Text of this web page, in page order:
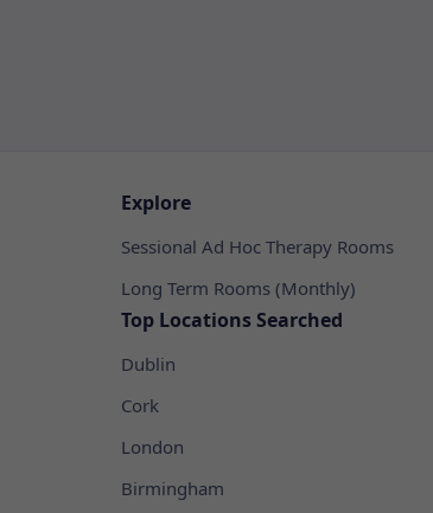
Explore
Sessional Ad Hoc Therapy Rooms
Long Term Rooms (Monthly)
Top Locations Searched
Dublin
Cork
London
Birmingham